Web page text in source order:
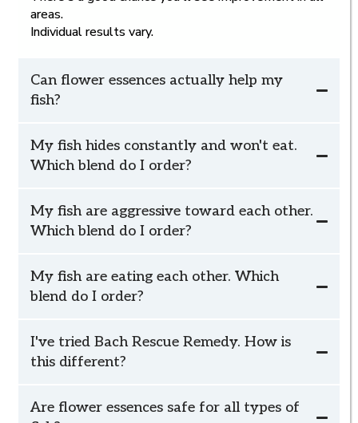
areas.
Individual results vary.
Can flower essences actually help my
fish?
My fish hides constantly and won't eat.
Which blend do I order?
Relaxed Fish
My fish are aggressive toward each other.
Which blend do I order?
My fish are eating each other. Which
blend do I order?
Social Fish
I've tried Bach Rescue Remedy. How is
this different?
Are flower essences safe for all types of